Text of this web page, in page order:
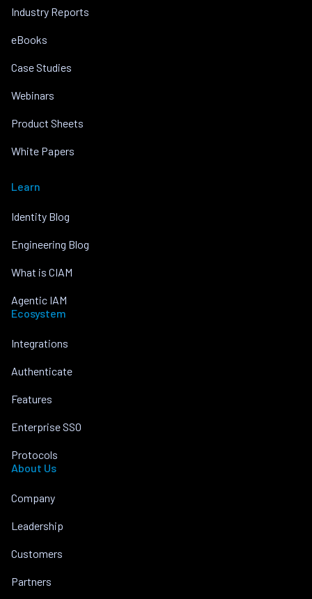
Industry Reports
eBooks
Case Studies
Webinars
Product Sheets
White Papers
Learn
Identity Blog
Engineering Blog
What is CIAM
Agentic IAM
Ecosystem
Integrations
Authenticate
Features
Enterprise SSO
Protocols
About Us
Company
Leadership
Customers
Partners